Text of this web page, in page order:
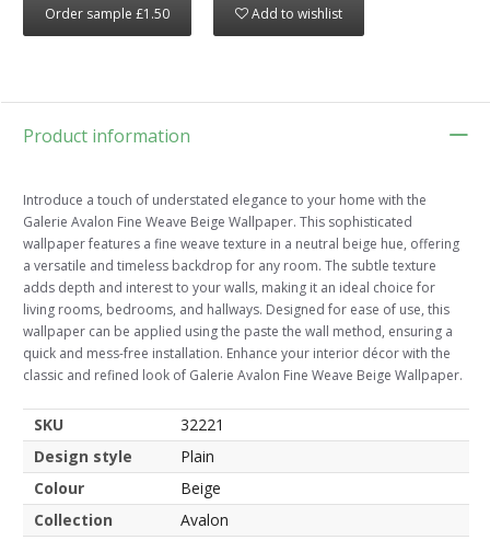
Order sample £1.50 Add to wishlist
Product information
Introduce a touch of understated elegance to your home with the
Galerie Avalon Fine Weave Beige Wallpaper. This sophisticated
wallpaper features a fine weave texture in a neutral beige hue, offering
a versatile and timeless backdrop for any room. The subtle texture
adds depth and interest to your walls, making it an ideal choice for
living rooms, bedrooms, and hallways. Designed for ease of use, this
wallpaper can be applied using the paste the wall method, ensuring a
quick and mess-free installation. Enhance your interior décor with the
classic and refined look of Galerie Avalon Fine Weave Beige Wallpaper.
SKU
32221
Design style
Plain
Colour
Beige
Collection
Avalon